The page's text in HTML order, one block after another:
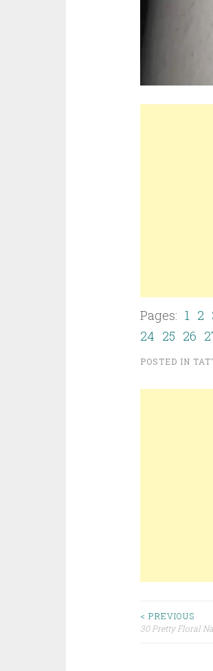
Pages: 1 2
24 25 26
POSTED IN
< PREVIOUS
30 Pretty Floral